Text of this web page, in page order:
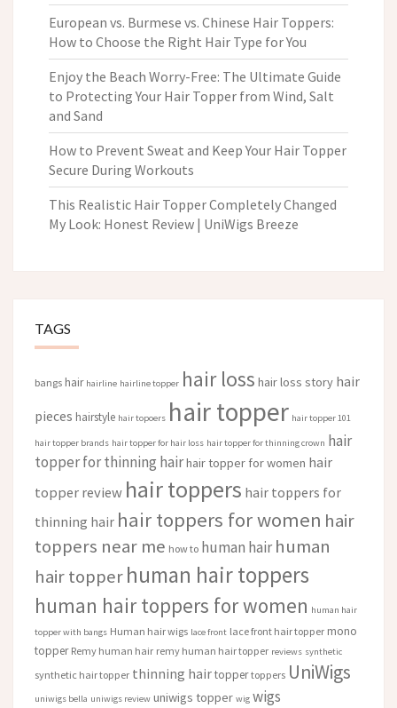
European vs. Burmese vs. Chinese Hair Toppers:
How to Choose the Right Hair Type for You
Enjoy the Beach Worry-Free: The Ultimate Guide
to Protecting Your Hair Topper from Wind, Salt
and Sand
How to Prevent Sweat and Keep Your Hair Topper
Secure During Workouts
This Realistic Hair Topper Completely Changed
My Look: Honest Review | UniWigs Breeze
TAGS
bangs hair hairline hairline topper hair loss hair loss story hair
pieces hairstyle hair topoers hair topper hair topper 101
hair topper brands hair topper for hair loss hair topper for thinning crown hair
topper for thinning hairhair topper for women hair
topper review hair toppers hair toppers for
thinning hair hair toppers for women hair
toppers near me how to human hair human
hair topperhuman hair toppers
human hair toppers for women human hair
topper with bangs Human hair wigs lace front lace front hair topper mono
topper Remy human hair remy human hair topper reviews synthetic
synthetic hair topper thinning hairtopper toppers UniWigs
uniwigs bella uniwigs review uniwigs topper wig wigs